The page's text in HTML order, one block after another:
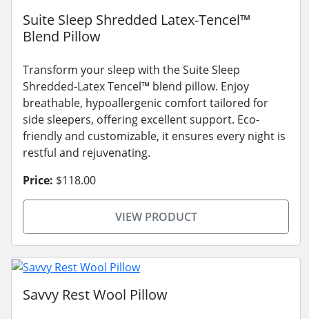
Suite Sleep Shredded Latex-Tencel™
Blend Pillow
Transform your sleep with the Suite Sleep
Shredded-Latex Tencel™ blend pillow. Enjoy
breathable, hypoallergenic comfort tailored for
side sleepers, offering excellent support. Eco-
friendly and customizable, it ensures every night is
restful and rejuvenating.
Price: $118.00
VIEW PRODUCT
Savvy Rest Wool Pillow